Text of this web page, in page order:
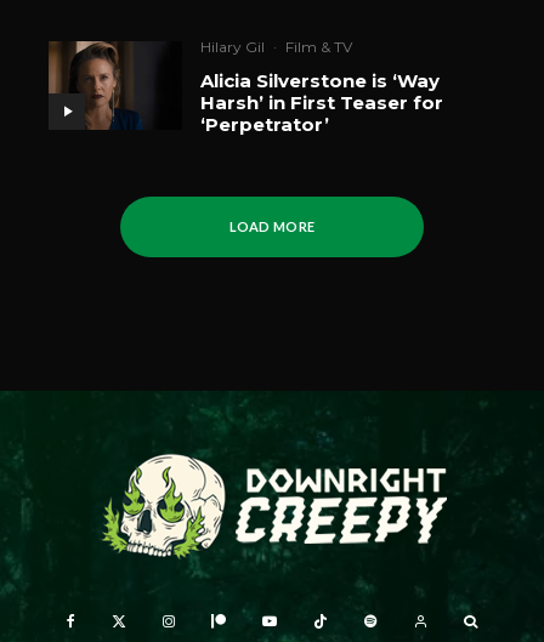
Hilary Gil · Film & TV
Alicia Silverstone is ‘Way
Harsh’ in First Teaser for
‘Perpetrator’
LOAD MORE